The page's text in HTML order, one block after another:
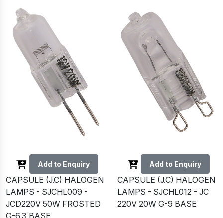
Add to Enquiry
CAPSULE (J.C) HALOGEN
LAMPS - SJCHL009 -
JCD220V 50W FROSTED
G-6.3 BASE
Add to Enquiry
CAPSULE (J.C) HALOGEN
LAMPS - SJCHL012 - JC
220V 20W G-9 BASE